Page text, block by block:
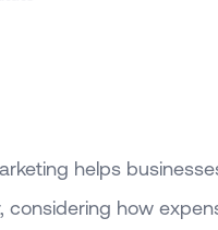
helps
considering how